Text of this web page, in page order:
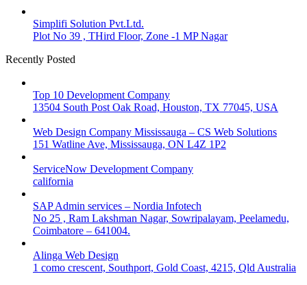
Simplifi Solution Pvt.Ltd.
Plot No 39 , THird Floor, Zone -1 MP Nagar
Recently Posted
Top 10 Development Company
13504 South Post Oak Road, Houston, TX 77045, USA
Web Design Company Mississauga – CS Web Solutions
151 Watline Ave, Mississauga, ON L4Z 1P2
ServiceNow Development Company
california
SAP Admin services – Nordia Infotech
No 25 , Ram Lakshman Nagar, Sowripalayam, Peelamedu,
Coimbatore – 641004.
Alinga Web Design
1 como crescent, Southport, Gold Coast, 4215, Qld Australia